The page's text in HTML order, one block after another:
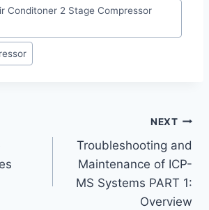
Conditoner 2 Stage Compressor
NEXT
Troubleshooting and
Maintenance of ICP-
MS Systems PART 1:
Overview